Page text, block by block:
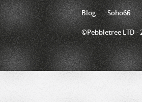
Blog Soho66